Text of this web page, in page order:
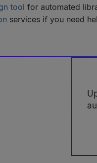
tool for automated
services if you need